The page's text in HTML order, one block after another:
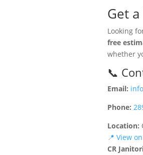
Get
Looking
free
whether
📞
Email:
Phone:
Location:
📍 View
CR